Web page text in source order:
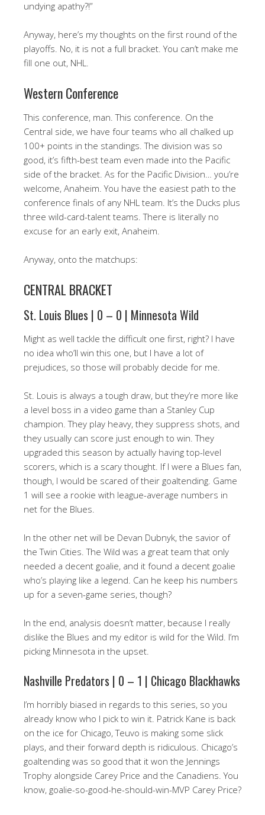
undying apathy?!”
Anyway, here’s my thoughts on the first round of the
playoffs. No, it is not a full bracket. You can’t make me
fill one out, NHL.
Western Conference
This conference, man. This conference. On the
Central side, we have four teams who all chalked up
100+ points in the standings. The division was so
good, it’s fifth-best team even made into the Pacific
side of the bracket. As for the Pacific Division… you’re
welcome, Anaheim. You have the easiest path to the
conference finals of any NHL team. It’s the Ducks plus
three wild-card-talent teams. There is literally no
excuse for an early exit, Anaheim.
Anyway, onto the matchups:
CENTRAL BRACKET
St. Louis Blues | 0 – 0 | Minnesota Wild
Might as well tackle the difficult one first, right? I have
no idea who’ll win this one, but I have a lot of
prejudices, so those will probably decide for me.
St. Louis is always a tough draw, but they’re more like
a level boss in a video game than a Stanley Cup
champion. They play heavy, they suppress shots, and
they usually can score just enough to win. They
upgraded this season by actually having top-level
scorers, which is a scary thought. If I were a Blues fan,
though, I would be scared of their goaltending. Game
1 will see a rookie with league-average numbers in
net for the Blues.
In the other net will be Devan Dubnyk, the savior of
the Twin Cities. The Wild was a great team that only
needed a decent goalie, and it found a decent goalie
who’s playing like a legend. Can he keep his numbers
up for a seven-game series, though?
In the end, analysis doesn’t matter, because I really
dislike the Blues and my editor is wild for the Wild. I’m
picking Minnesota in the upset.
Nashville Predators | 0 – 1 | Chicago Blackhawks
I’m horribly biased in regards to this series, so you
already know who I pick to win it. Patrick Kane is back
on the ice for Chicago, Teuvo is making some slick
plays, and their forward depth is ridiculous. Chicago’s
goaltending was so good that it won the Jennings
Trophy alongside Carey Price and the Canadiens. You
know, goalie-so-good-he-should-win-MVP Carey Price?